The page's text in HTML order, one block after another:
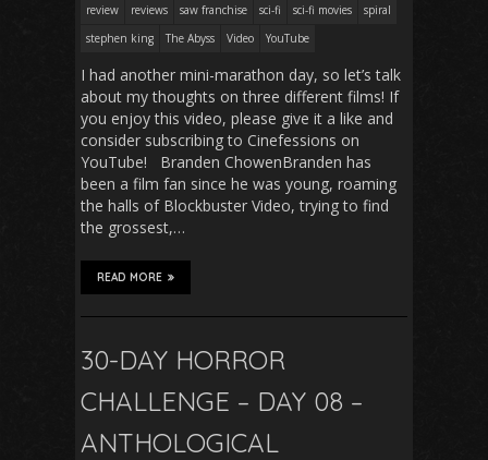
review
reviews saw franchise sci-fi sci-fi movies
spiral
stephen king
The Abyss Video YouTube
I had another mini-marathon day, so let’s talk
about my thoughts on three different films! If
you enjoy this video, please give it a like and
consider subscribing to Cinefessions on
YouTube! Branden ChowenBranden has
been a film fan since he was young, roaming
the halls of Blockbuster Video, trying to find
the grossest,…
READ MORE
30-DAY HORROR
CHALLENGE – DAY 08 –
ANTHOLOGICAL